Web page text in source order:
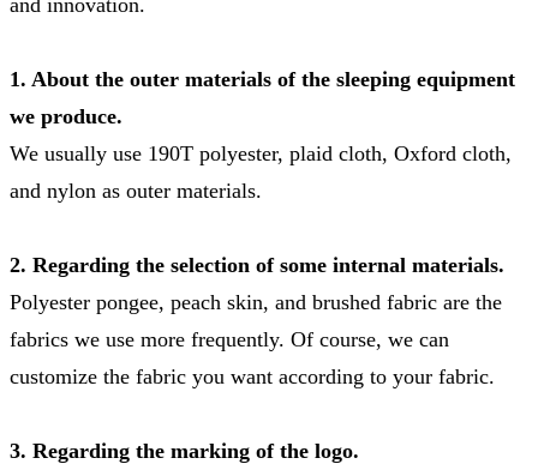
1. About the outer materials of the sleeping equipment
we produce.
We usually use 190T polyester, plaid cloth, Oxford cloth,
and nylon as outer materials.
2. Regarding the selection of some internal materials.
Polyester pongee, peach skin, and brushed fabric are the
fabrics we use more frequently. Of course, we can
customize the fabric you want according to your fabric.
3. Regarding the marking of the logo.